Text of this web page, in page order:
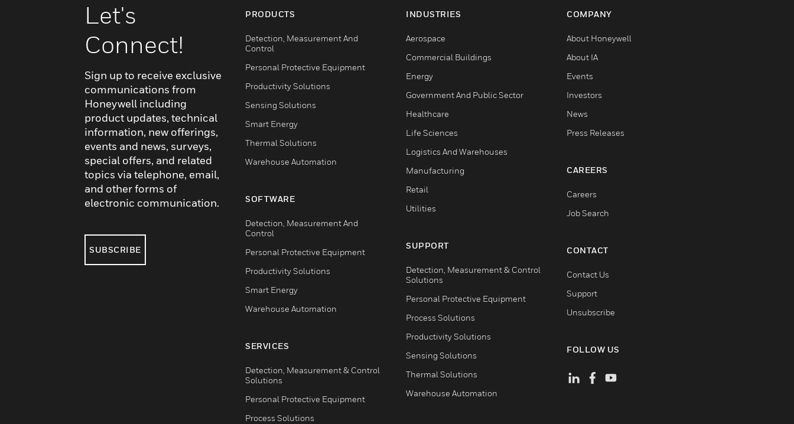
Let's
Connect!
Sign up to receive exclusive
communications from
Honeywell including
product updates, technical
information, new offerings,
events and news, surveys,
special offers, and related
topics via telephone, email,
and other forms of
electronic communication.
SUBSCRIBE
PRODUCTS
Detection, Measurement And
Control
Personal Protective Equipment
Productivity Solutions
Sensing Solutions
Smart Energy
Thermal Solutions
Warehouse Automation
SOFTWARE
Detection, Measurement And
Control
Personal Protective Equipment
Productivity Solutions
Smart Energy
Warehouse Automation
SERVICES
Detection, Measurement & Control
Solutions
Personal Protective Equipment
Process Solutions
INDUSTRIES
Aerospace
Commercial Buildings
Energy
Government And Public Sector
Healthcare
Life Sciences
Logistics And Warehouses
Manufacturing
Retail
Utilities
SUPPORT
Detection, Measurement & Control
Solutions
Personal Protective Equipment
Process Solutions
Productivity Solutions
Sensing Solutions
Thermal Solutions
Warehouse Automation
COMPANY
About Honeywell
About IA
Events
Investors
News
Press Releases
CAREERS
Careers
Job Search
CONTACT
Contact Us
Support
Unsubscribe
FOLLOW US